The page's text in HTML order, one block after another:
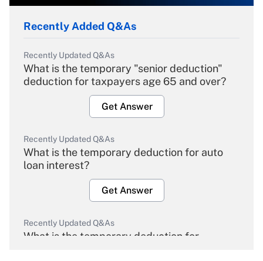
Recently Added Q&As
Recently Updated Q&As
What is the temporary "senior deduction"
deduction for taxpayers age 65 and over?
Get Answer
Recently Updated Q&As
What is the temporary deduction for auto
loan interest?
Get Answer
Recently Updated Q&As
What is the temporary deduction for